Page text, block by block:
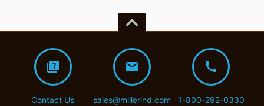
keyboard_arrow_up
quiz
Contact Us
mail
sales@millerind.com
call
1-800-292-0330